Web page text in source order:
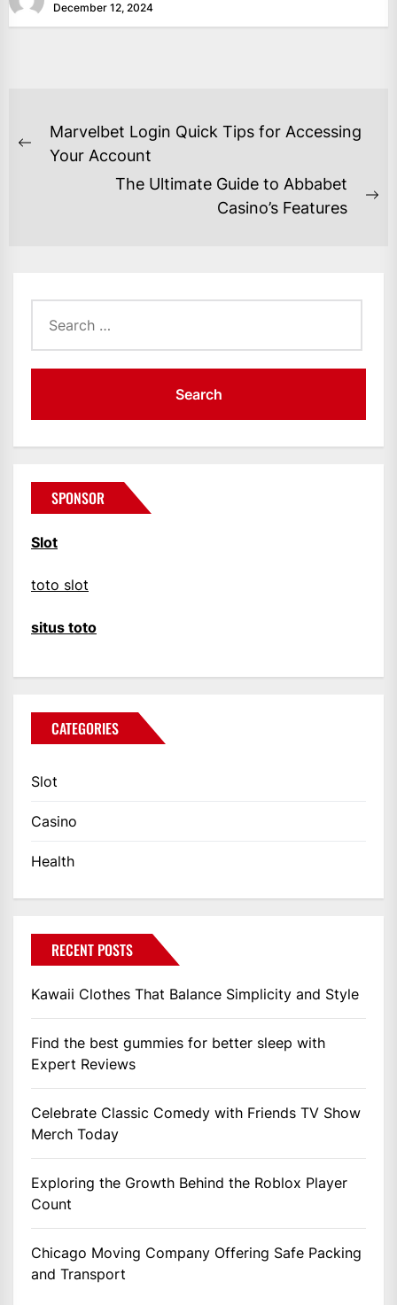
December 12, 2024
POST
NAVIGATION
Previous
Marvelbet Login Quick Tips for Accessing
Your Account
The Ultimate Guide to Abbabet
Casino’s Features
for:
SPONSOR
Slot
toto slot
situs toto
CATEGORIES
Slot
Casino
Health
RECENT POSTS
Kawaii Clothes That Balance Simplicity and Style
Find the best gummies for better sleep with
Expert Reviews
Celebrate Classic Comedy with Friends TV Show
Merch Today
Exploring the Growth Behind the Roblox Player
Count
Chicago Moving Company Offering Safe Packing
and Transport